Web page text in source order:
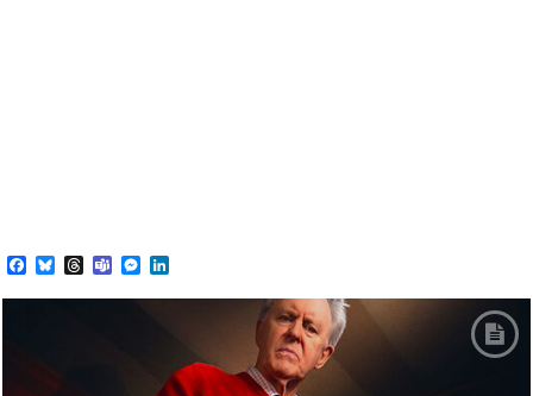
Facebook
BlueskyThreads
TeamsMessenger